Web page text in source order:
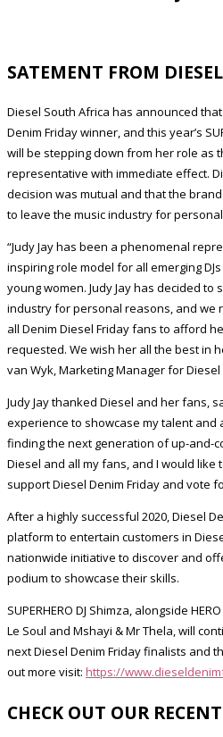
SATEMENT FROM
Diesel South Africa has announced that
Denim Friday winner, and this year’s
will be stepping down from her role as
representative with immediate effect.
decision was mutual and that the brand
to leave the music industry for
“Judy Jay has been a phenomenal
inspiring role model for all emerging
young women. Judy Jay has decided
industry for personal reasons, and we
all Denim Diesel Friday fans to afford
requested. We wish her all the best in
van Wyk, Marketing Manager for Diesel
Judy Jay thanked Diesel and her fans,
experience to showcase my talent and
finding the next generation of up-and-
Diesel and all my fans, and I would like
support Diesel Denim Friday and vote
After a highly successful 2020, Diesel
platform to entertain customers in
nationwide initiative to discover and
podium to showcase their skills.
SUPERHERO DJ Shimza, alongside
Le Soul and Mshayi & Mr Thela, will
next Diesel Denim Friday finalists and
out more visit: https://
CHECK OUT OUR